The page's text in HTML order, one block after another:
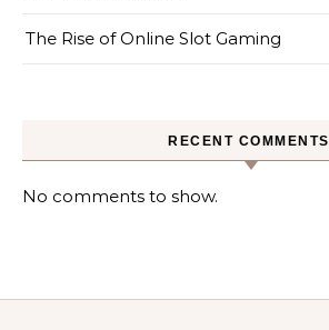
The Rise of Online Slot Gaming
RECENT COMMENTS
No comments to show.